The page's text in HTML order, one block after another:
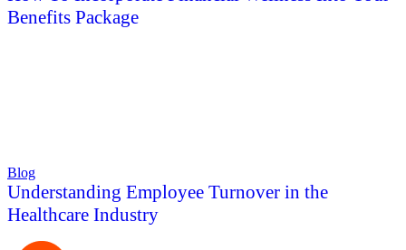
Benefits Package
Blog
Understanding Employee Turnover in the
Healthcare Industry